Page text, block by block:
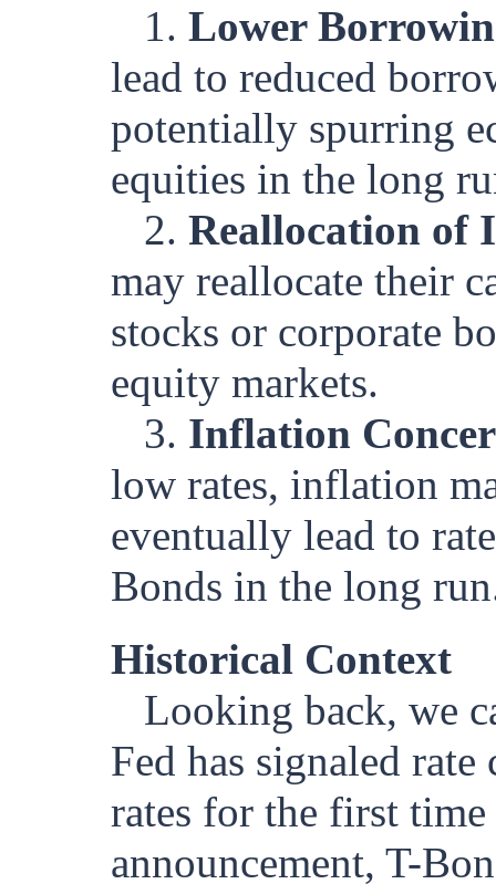
1. Lower
lead to reduced
potentially spurring
equities in the long
2. Reallocation of
may reallocate their
stocks or corporate
equity markets.
3. Inflation
low rates, inflation
eventually lead to
Bonds in the long
Historical Context
Looking back, we
Fed has signaled
rates for the first
announcement, T-